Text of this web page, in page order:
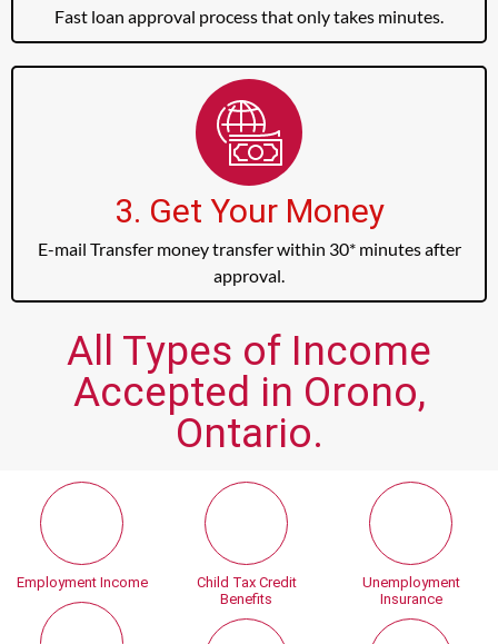
Fast loan approval process that only takes minutes.
3. Get Your Money
E-mail Transfer money transfer within 30* minutes after
approval.
All Types of Income
Accepted in Orono,
Ontario.
Employment Income
Child Tax Credit
Benefits
Unemployment
Insurance